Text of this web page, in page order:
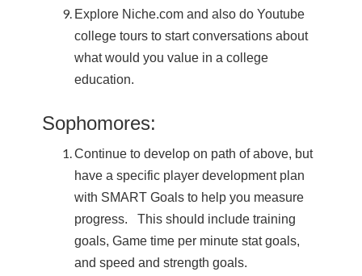
Explore Niche.com and also do Youtube
college tours to start conversations about
what would you value in a college
education.
Sophomores:
Continue to develop on path of above, but
have a specific player development plan
with SMART Goals to help you measure
progress. This should include training
goals, Game time per minute stat goals,
and speed and strength goals.